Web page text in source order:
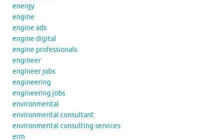
energy
engine
engine ads
engine digital
engine professionals
engineer
engineer jobs
engineering
engineering jobs
environmental
environmental consultant
environmental consulting services
erm